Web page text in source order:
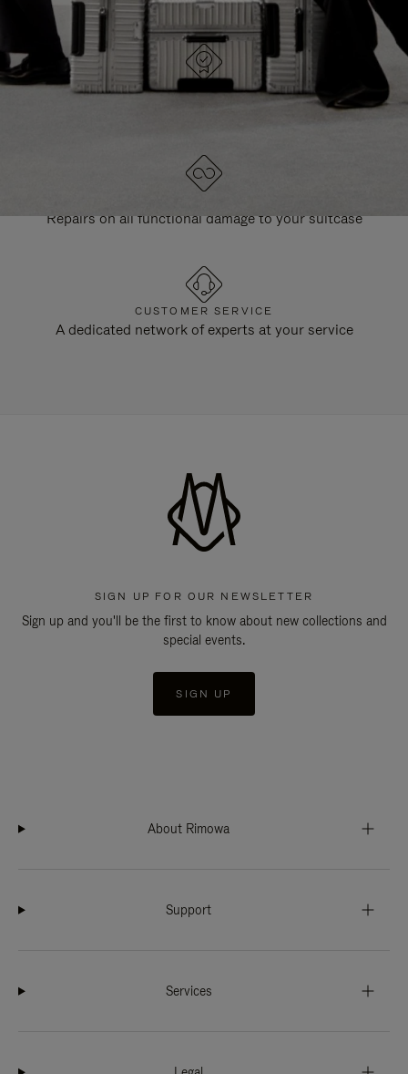
DESIGNED IN GERMANY
Each item is quality tested and carefully inspected
Repairs on all functional damage to your suitcase
CUSTOMER SERVICE
A dedicated network of experts at your service
SIGN UP FOR OUR NEWSLETTER
Sign up and you'll be the first to know about new collections and
special events.
SIGN UP
About Rimowa
Support
Services